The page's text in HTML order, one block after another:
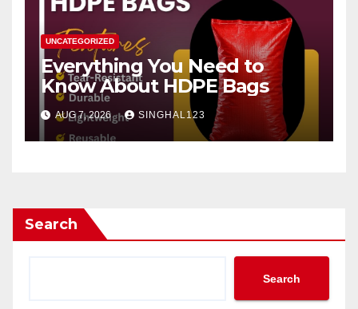
UNCATEGORIZED
Everything You Need to
Know About HDPE Bags
AUG 7, 2026 SINGHAL123
Search
Search